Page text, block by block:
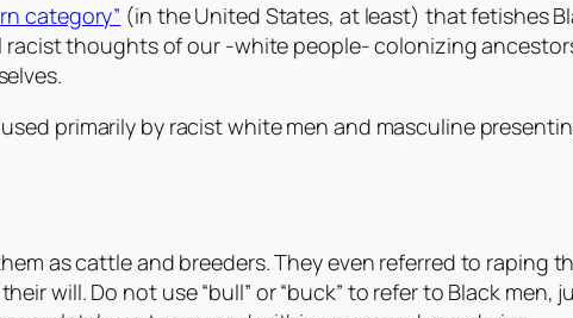
category” (in the United States, at least) that fetishes
thoughts of our -white people- colonizing
primarily by racist white men and masculine
as cattle and breeders. They even referred to raping
will. Do not use “bull” or “buck” to refer to Black men,